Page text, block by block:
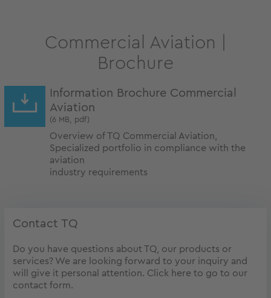
Commercial Aviation |
Brochure
Information Brochure Commercial
Aviation
(6 MB, pdf)
Overview of TQ Commercial Aviation,
Specialized portfolio in compliance with the
aviation
industry requirements
Contact TQ
Do you have questions about TQ, our products or
services? We are looking forward to your inquiry and
will give it personal attention. Click here to go to our
contact form.